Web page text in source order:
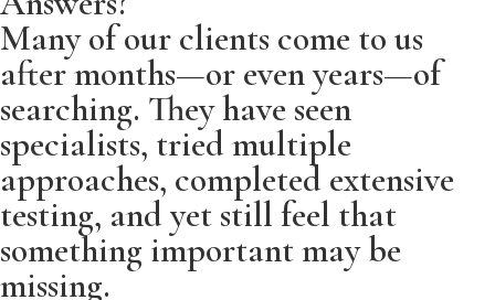
Many of our clients come to us
after months—or even years—of
searching. They have seen
specialists, tried multiple
approaches, completed extensive
testing, and yet still feel that
something important may be
missing.